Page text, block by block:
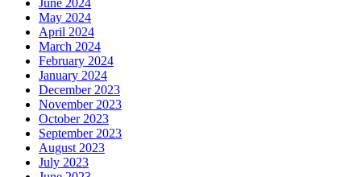
May 2024
April 2024
March 2024
February 2024
January 2024
December 2023
November 2023
October 2023
September 2023
August 2023
July 2023